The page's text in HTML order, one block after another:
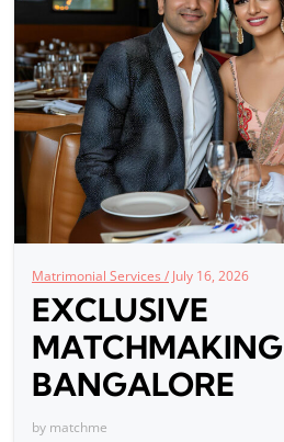
Matrimonial Services / July 16, 2026
EXCLUSIVE
MATCHMAKING
BANGALORE
by matchme